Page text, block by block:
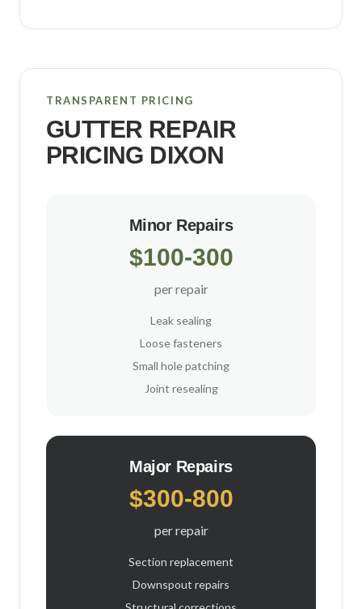
TRANSPARENT PRICING
GUTTER REPAIR
PRICING DIXON
Minor Repairs
$100-300
per repair
Leak sealing
Loose fasteners
Small hole patching
Joint resealing
Major Repairs
$300-800
per repair
Section replacement
Downspout repairs